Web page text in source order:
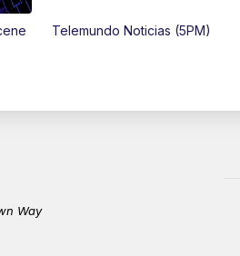
Telemundo Noticias (5PM)
Way